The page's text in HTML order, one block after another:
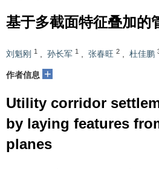
基于多截面特征叠加的
刘魁刚 1 , 孙长军 1 , 张春旺 2 , 杜佳鹏
作者信息 +
Utility corridor
by laying features
planes